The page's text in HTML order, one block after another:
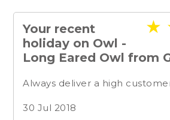
★
Your recent
holiday on Owl -
Long Eared Owl from
Always deliver a high
30 Jul 2018